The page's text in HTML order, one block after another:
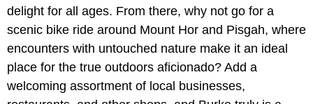
delight for all ages. From there, why not go for a
scenic bike ride around Mount Hor and Pisgah, where
encounters with untouched nature make it an ideal
place for the true outdoors aficionado? Add a
welcoming assortment of local businesses,